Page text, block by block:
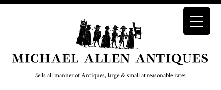
Sells all manner of Antiques, large & small at reasonable rates